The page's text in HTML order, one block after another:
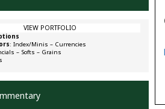
VIEW PORTFOLIO
: Index/Minis – Currencies
– Softs – Grains